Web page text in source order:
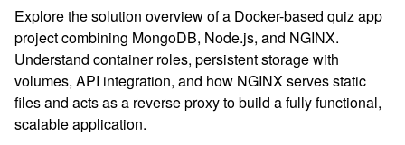
Explore the solution overview of a Docker-based quiz app
project combining MongoDB, Node.js, and NGINX.
Understand container roles, persistent storage with
volumes, API integration, and how NGINX serves static
files and acts as a reverse proxy to build a fully functional,
scalable application.